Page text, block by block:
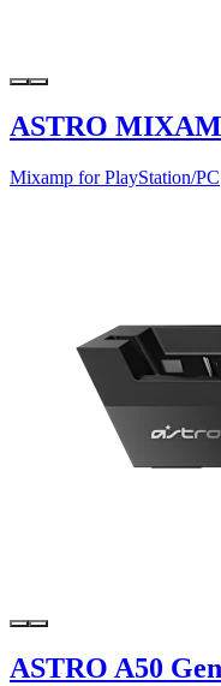
ASTRO
Mixamp for PlayStation/PC
ASTRO A50